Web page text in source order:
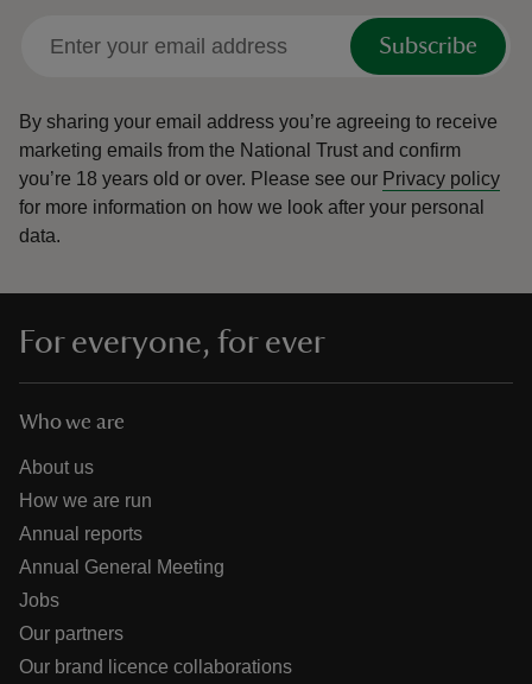
Subscribe
By sharing your email address you’re agreeing to receive
marketing emails from the National Trust and confirm
you’re 18 years old or over. Please see our Privacy policy
for more information on how we look after your personal
data.
For everyone, for ever
Who we are
About us
How we are run
Annual reports
Annual General Meeting
Jobs
Our partners
Our brand licence collaborations